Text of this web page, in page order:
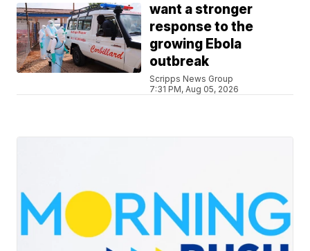
want a stronger
response to the
growing Ebola
outbreak
Scripps News Group
7:31 PM, Aug 05, 2026